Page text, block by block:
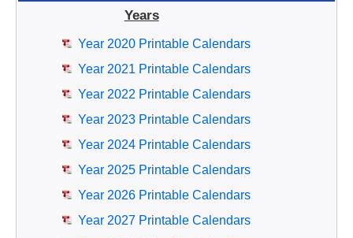
Years
Year 2020 Printable Calendars
Year 2021 Printable Calendars
Year 2022 Printable Calendars
Year 2023 Printable Calendars
Year 2024 Printable Calendars
Year 2025 Printable Calendars
Year 2026 Printable Calendars
Year 2027 Printable Calendars